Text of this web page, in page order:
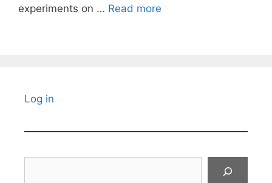
experiments on … Read more
Log in